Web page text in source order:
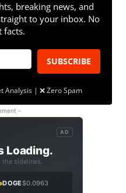
breaking news, and
to your inbox. No
facts.
SUBSCRIBE
Analysis | ❌ Zero Spam
-
AD
Loading.
sidelines.
DOGE$0.0963